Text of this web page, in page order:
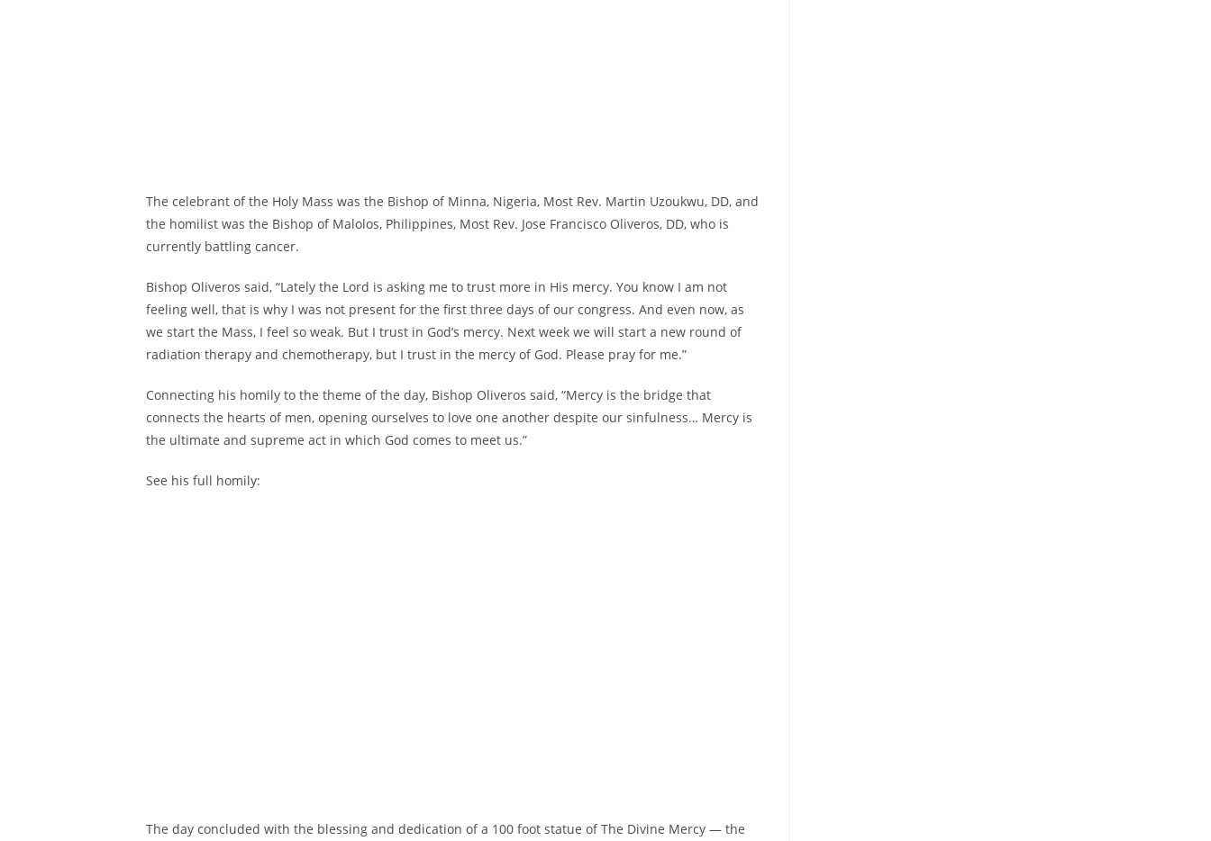
The celebrant of the Holy Mass was the Bishop of Minna, Nigeria, Most Rev. Martin Uzoukwu, DD, and
the homilist was the Bishop of Malolos, Philippines, Most Rev. Jose Francisco Oliveros, DD, who is
currently battling cancer.
Bishop Oliveros said, “Lately the Lord is asking me to trust more in His mercy. You know I am not
feeling well, that is why I was not present for the first three days of our congress. And even now, as
we start the Mass, I feel so weak. But I trust in God’s mercy. Next week we will start a new round of
radiation therapy and chemotherapy, but I trust in the mercy of God. Please pray for me.”
Connecting his homily to the theme of the day, Bishop Oliveros said, “Mercy is the bridge that
connects the hearts of men, opening ourselves to love one another despite our sinfulness… Mercy is
the ultimate and supreme act in which God comes to meet us.”
See his full homily:
The day concluded with the blessing and dedication of a 100 foot statue of The Divine Mercy — the